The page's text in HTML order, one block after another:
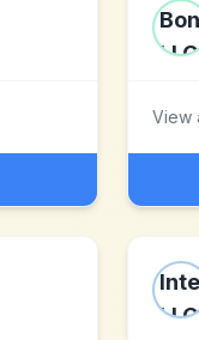
View